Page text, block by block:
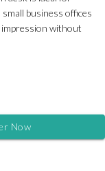
business offices
without
Now